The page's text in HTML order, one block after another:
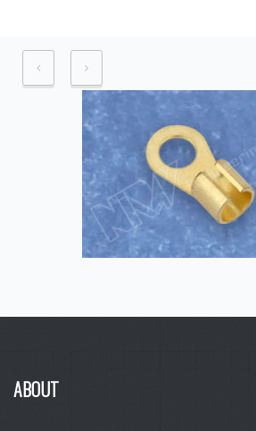
Application industry –
ABOUT